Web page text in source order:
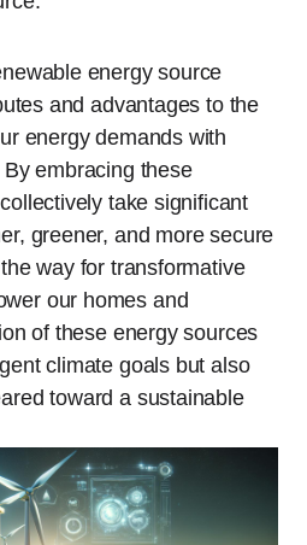
energy source
and advantages to the
energy demands with
embracing these
take significant
greener, and more secure
way for transformative
our homes and
of these energy sources
climate goals but also
toward a sustainable